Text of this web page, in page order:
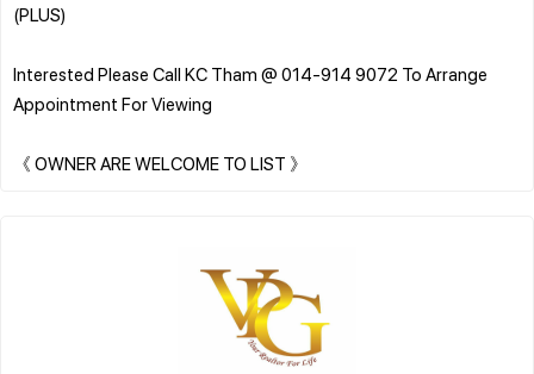
(PLUS)
Interested Please Call KC Tham @ 014-914 9072 To Arrange
Appointment For Viewing